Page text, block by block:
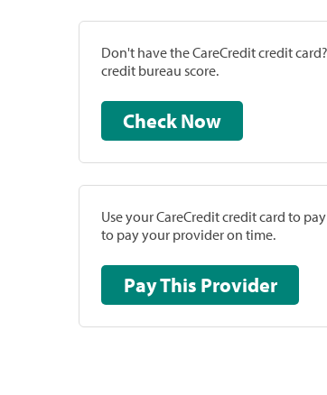
Don't have the CareCredit credit
credit bureau score.
Check Now
Use your CareCredit credit card to
to pay your provider on time.
Pay This Provider